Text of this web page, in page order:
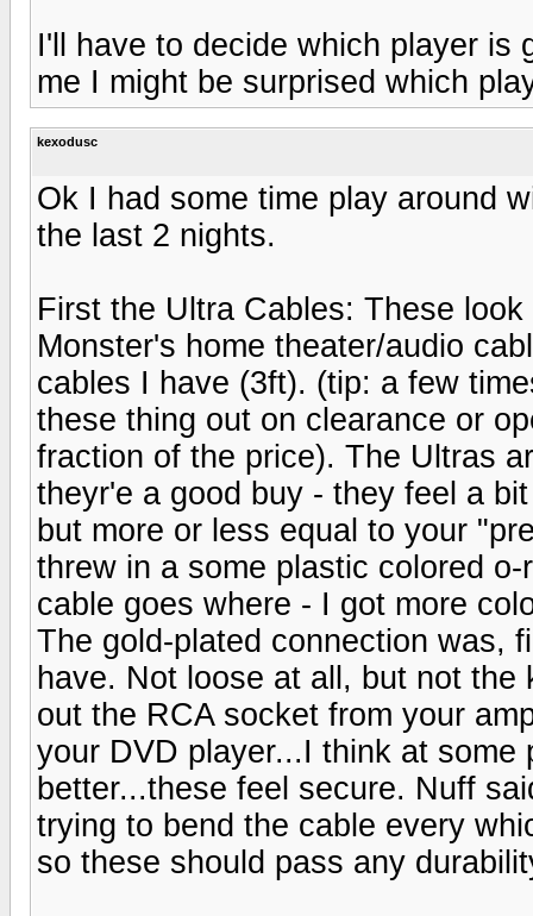
I'll have to decide which player is
me I might be surprised which
kexodusc
Ok I had some time play around
the last 2 nights.
First the Ultra Cables: These
Monster's home theater/audio
cables I have (3ft). (tip: a few
these thing out on clearance or
fraction of the price). The Ultras
theyr'e a good buy - they feel a
but more or less equal to your
threw in a some plastic colored
cable goes where - I got more
The gold-plated connection was,
have. Not loose at all, but not
out the RCA socket from your
your DVD player...I think at
better...these feel secure. Nuff
trying to bend the cable every
so these should pass any